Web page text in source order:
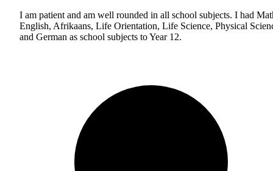
I am patient and am well rounded in all school subjects. I had
English, Afrikaans, Life Orientation, Life Science, Physical
and German as school subjects to Year 12.